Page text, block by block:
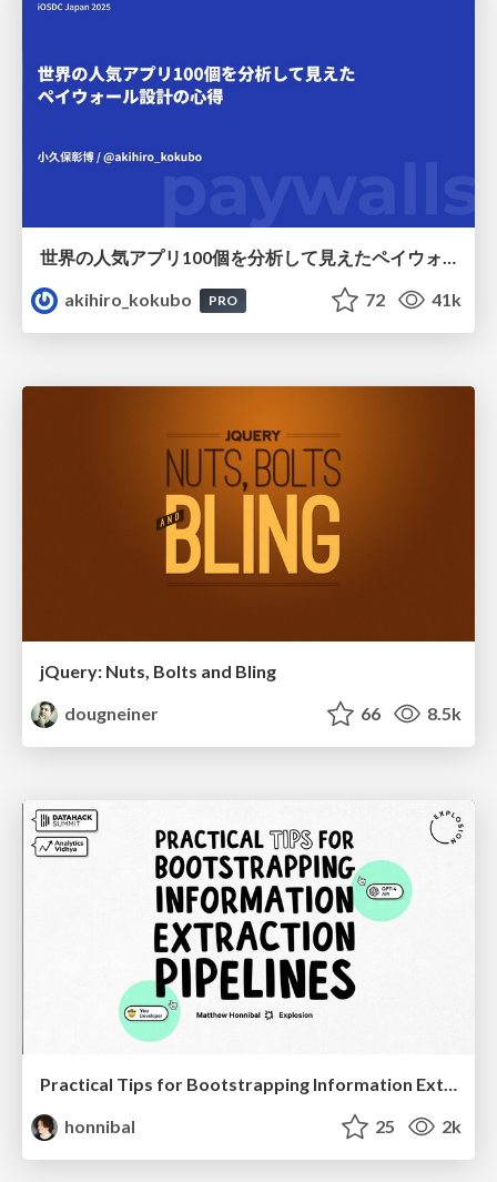
世界の人気アプリ100個を分析して見えたペイウォール設計の心得
akihiro_kokubo
PRO 72 41k
jQuery: Nuts, Bolts and Bling
dougneiner
66 8.5k
Practical Tips for Bootstrapping Information Extraction Pipelines
honnibal
25 2k